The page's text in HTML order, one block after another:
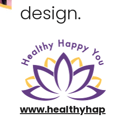
design.
www.healthyhap